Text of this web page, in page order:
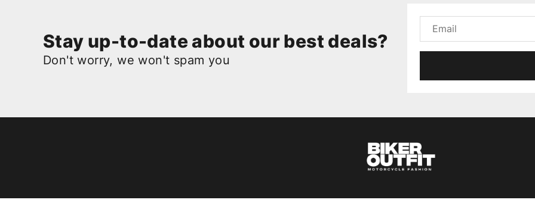
Stay up-to-date about our best deals?
Don't worry, we won't spam you